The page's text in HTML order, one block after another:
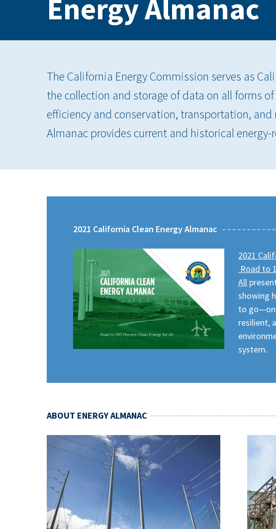
Energy Almanac
The California Energy Commission serves as
the collection and storage of data on all forms
efficiency and conservation, transportation, and
Almanac provides current and historical
2021 California Clean Energy Almanac
2021
Road to
All
showing
to go—on
resilient,
system.
ABOUT ENERGY ALMANAC